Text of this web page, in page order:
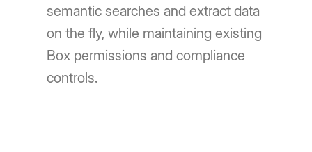
semantic searches and extract data
on the fly, while maintaining existing
Box permissions and compliance
controls.